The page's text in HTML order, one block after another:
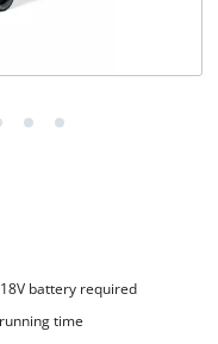
battery required
time